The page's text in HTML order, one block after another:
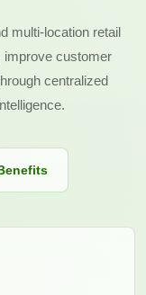
multi-location retail
improve customer
centralized